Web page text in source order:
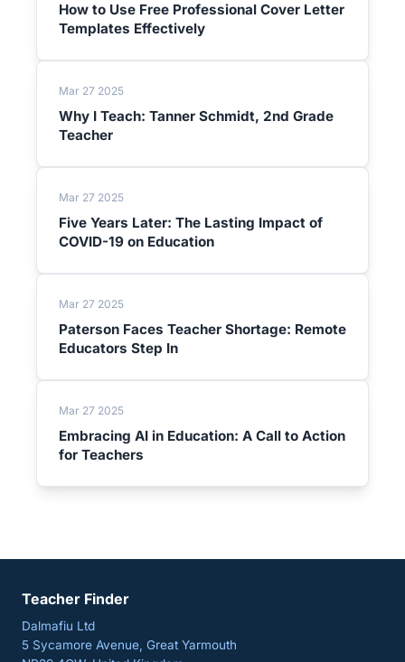
How to Use Free Professional Cover Letter
Templates Effectively
Mar 27 2025
Why I Teach: Tanner Schmidt, 2nd Grade
Teacher
Mar 27 2025
Five Years Later: The Lasting Impact of
COVID-19 on Education
Mar 27 2025
Paterson Faces Teacher Shortage: Remote
Educators Step In
Mar 27 2025
Embracing AI in Education: A Call to Action
for Teachers
Teacher Finder
Dalmafiu Ltd
5 Sycamore Avenue, Great Yarmouth